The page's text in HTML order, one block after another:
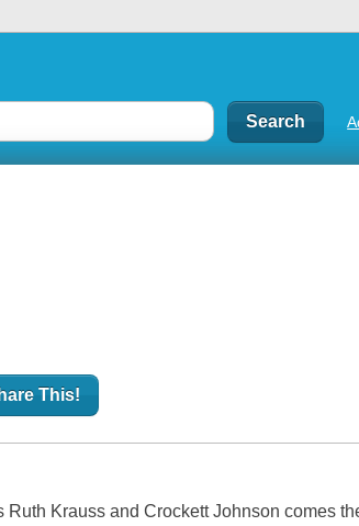
This!
Ruth Krauss and Crockett Johnson comes